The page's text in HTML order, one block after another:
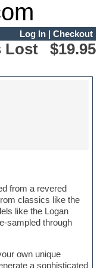
Log In| Checkout
Lost $19.95
from a revered
classics like the
like the Logan
sampled through
own unique
a sophisticated